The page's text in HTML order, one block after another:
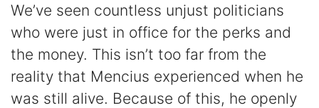
We’ve seen countless unjust politicians
who were just in office for the perks and
the money. This isn’t too far from the
reality that Mencius experienced when he
was still alive. Because of this, he openly